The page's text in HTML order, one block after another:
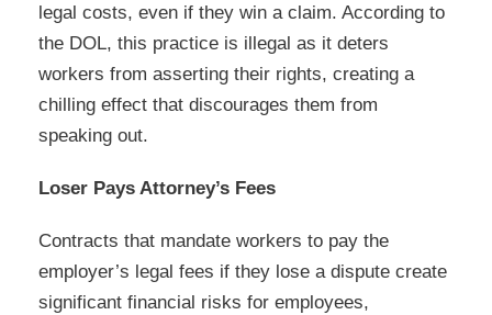
legal costs, even if they win a claim. According to
the DOL, this practice is illegal as it deters
workers from asserting their rights, creating a
chilling effect that discourages them from
speaking out.
Loser Pays Attorney’s Fees
Contracts that mandate workers to pay the
employer’s legal fees if they lose a dispute create
significant financial risks for employees,